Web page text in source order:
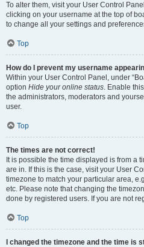
To alter them, visit your User Control
clicking on your username at the top of
to change all your settings and
Top
How do I prevent my username
Within your User Control Panel, under
option Hide your online status. Enable
the administrators, moderators and
user.
Top
The times are not correct!
It is possible the time displayed is from a
are in. If this is the case, visit your User
timezone to match your particular area,
etc. Please note that changing the
done by registered users. If you are not
Top
I changed the timezone and the time is